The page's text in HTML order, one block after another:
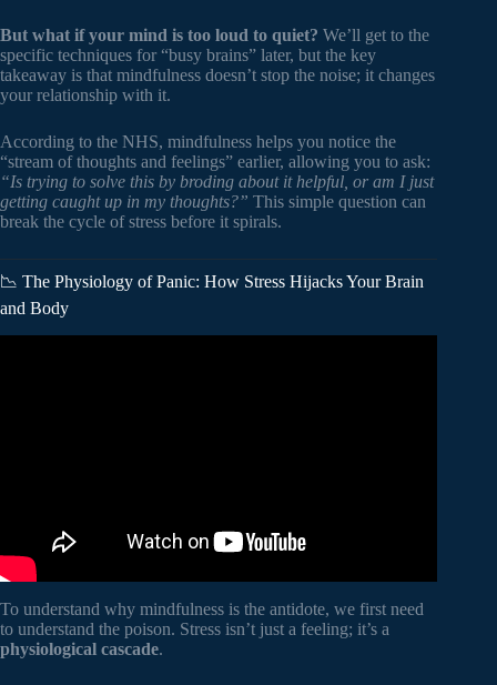
But what if your mind is too loud to quiet? We’ll get to the
specific techniques for “busy brains” later, but the key
takeaway is that mindfulness doesn’t stop the noise; it changes
your relationship with it.
According to the NHS, mindfulness helps you notice the
“stream of thoughts and feelings” earlier, allowing you to ask:
“Is trying to solve this by broding about it helpful, or am I just
getting caught up in my thoughts?” This simple question can
break the cycle of stress before it spirals.
📉 The Physiology of Panic: How Stress Hijacks Your Brain
and Body
To understand why mindfulness is the antidote, we first need
to understand the poison. Stress isn’t just a feeling; it’s a
physiological cascade.